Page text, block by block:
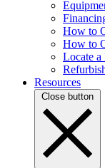
How to
How to
Locate a
Resources
Close button